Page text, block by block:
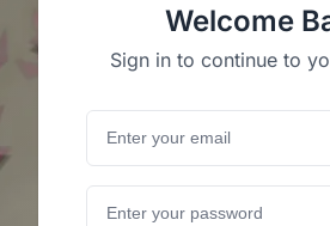
Welcome
Sign in to continue to